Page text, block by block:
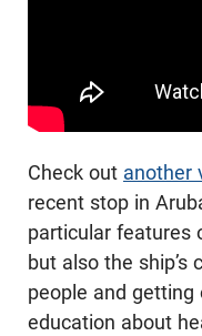
Check out another
recent stop in
particular features
but also the ship’s
people and getting
education about